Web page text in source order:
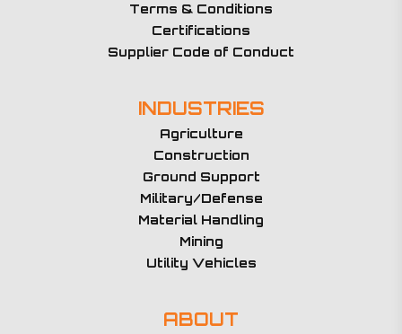
Terms & Conditions
Certifications
Supplier Code of Conduct
INDUSTRIES
Agriculture
Construction
Ground Support
Military/Defense
Material Handling
Mining
Utility Vehicles
ABOUT